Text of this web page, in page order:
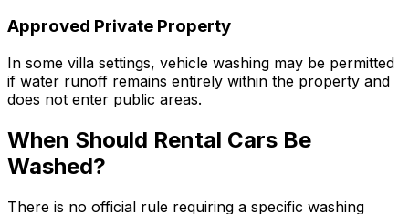
Approved Private Property
In some villa settings, vehicle washing may be permitted
if water runoff remains entirely within the property and
does not enter public areas.
When Should Rental Cars Be
Washed?
There is no official rule requiring a specific washing